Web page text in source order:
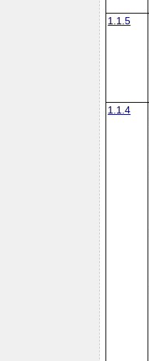
1.1.5
1.1.4